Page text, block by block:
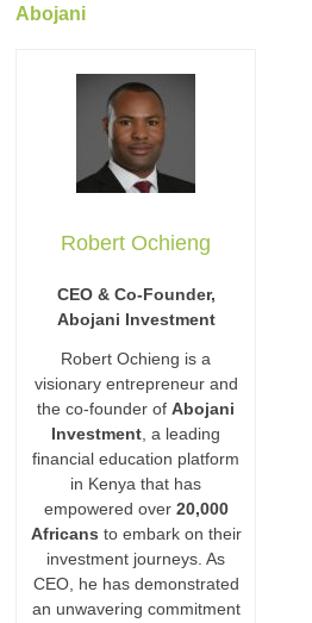
Abojani
Robert Ochieng
CEO & Co-Founder,
Abojani Investment
Robert Ochieng is a
visionary entrepreneur and
the co-founder ofAbojani
Investment, a leading
financial education platform
in Kenya that has
empowered over 20,000
Africans to embark on their
investment journeys. As
CEO, he has demonstrated
an unwavering commitment